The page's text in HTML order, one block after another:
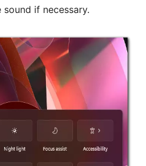
if necessary.